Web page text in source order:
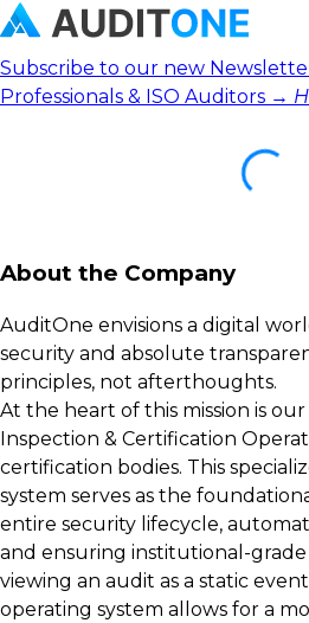
Subscribe to our new
Professionals & ISO Auditors →
About the Company
AuditOne envisions a digital
security and absolute
principles, not afterthoughts.
At the heart of this mission is our
Inspection & Certification
certification bodies. This
system serves as the
entire security lifecycle,
and ensuring institutional-
viewing an audit as a static
operating system allows for a